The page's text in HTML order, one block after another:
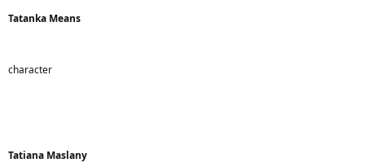
Tatanka Means
character
Tatiana Maslany